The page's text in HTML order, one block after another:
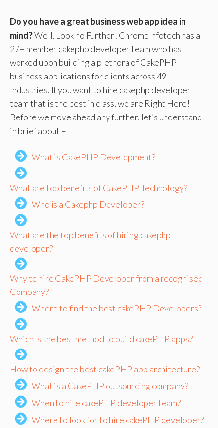
Do you have a great business web app idea in
mind?Well, Look no Further! ChromeInfotech has a
27+ member cakephp developer team who has
worked upon building a plethora of CakePHP
business applications for clients across 49+
Industries. If you want to hire cakephp developer
team that is the best in class, we are Right Here!
Before we move ahead any further, let’s understand
in brief about –
What is CakePHP Development?
What are top benefits of CakePHP Technology?
Who is a Cakephp Developer?
What are the top benefits of hiring cakephp
developer?
Why to hire CakePHP Developer from a recognised
Company?
Where to find the best cakePHP Developers?
Which is the best method to build cakePHP apps?
How to design the best cakePHP app architecture?
What is a CakePHP outsourcing company?
When to hire cakePHP developer team?
Where to look for to hire cakePHP developer?